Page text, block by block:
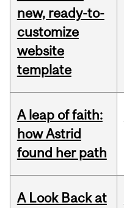
new, ready-to-
customize
website
template
A leap of faith:
how Astrid
found her path
A Look Back at